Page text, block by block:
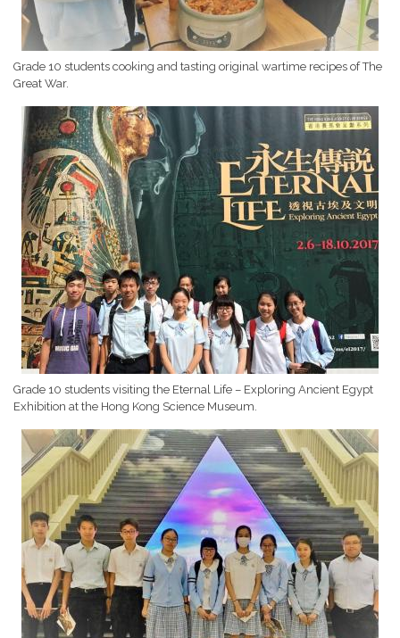
Grade 10 students cooking and tasting original wartime recipes of The
Great War.
Grade 10 students visiting the Eternal Life – Exploring Ancient Egypt
Exhibition at the Hong Kong Science Museum.